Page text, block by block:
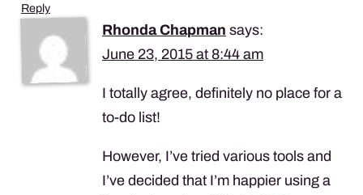
Reply
Rhonda Chapman says:
June 23, 2015 at 8:44 am
I totally agree, definitely no place for a
to-do list!
However, I’ve tried various tools and
I’ve decided that I’m happier using a